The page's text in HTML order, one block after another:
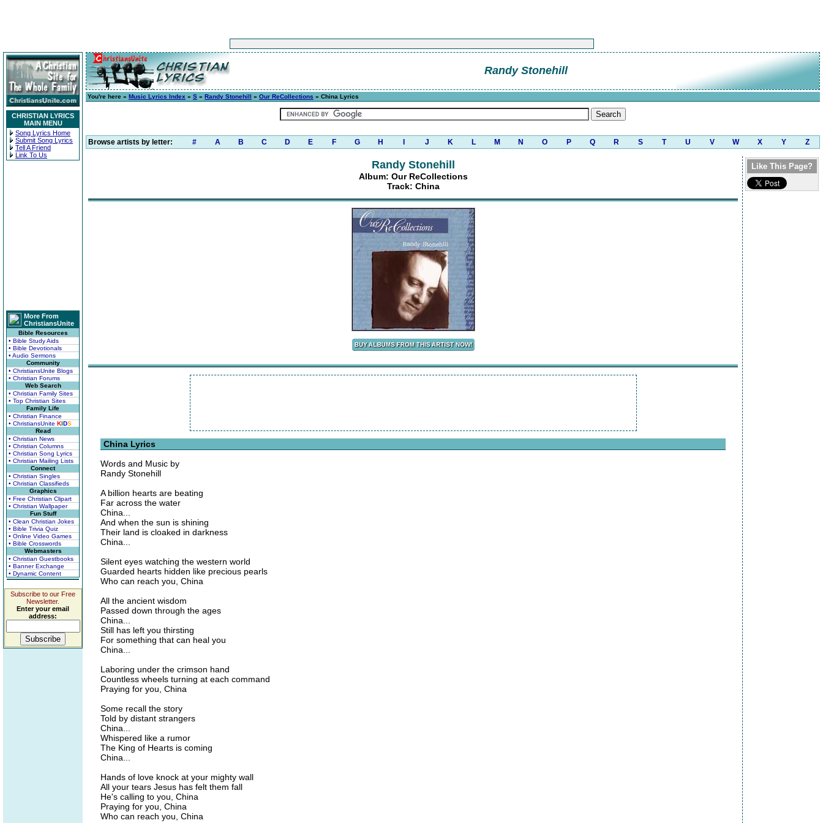
CHRISTIAN LYRICS
MAIN MENU
Song Lyrics Home
Submit Song Lyrics
Tell A Friend
Link To Us
More From
ChristiansUnite
Bible Resources
• Bible Study Aids
• Bible Devotionals
• Audio Sermons
Community
• ChristiansUnite Blogs
• Christian Forums
Web Search
• Christian Family Sites
• Top Christian Sites
Family Life
• Christian Finance
• ChristiansUnite KIDS
Read
• Christian News
• Christian Columns
• Christian Song Lyrics
• Christian Mailing Lists
Connect
• Christian Singles
• Christian Classifieds
Graphics
• Free Christian Clipart
• Christian Wallpaper
Fun Stuff
• Clean Christian Jokes
• Bible Trivia Quiz
• Online Video Games
• Bible Crosswords
Webmasters
• Christian Guestbooks
• Banner Exchange
• Dynamic Content
Subscribe to our Free
Newsletter.
Enter your email
address:
Randy Stonehill
You're here » Music Lyrics Index » S » Randy Stonehill » Our ReCollections » China Lyrics
Browse artists by letter: # A B C D E F G H J K L M N O P Q R S T U V W X Y Z
Randy Stonehill
Album: Our ReCollections
Track: China
China Lyrics
Words and Music by
Randy Stonehill
A billion hearts are beating
Far across the water
China...
And when the sun is shining
Their land is cloaked in darkness
China...
Silent eyes watching the western world
Guarded hearts hidden like precious pearls
Who can reach you, China
All the ancient wisdom
Passed down through the ages
China...
Still has left you thirsting
For something that can heal you
China...
Laboring under the crimson hand
Countless wheels turning at each command
Praying for you, China
Some recall the story
Told by distant strangers
China...
Whispered like a rumor
The King of Hearts is coming
China...
Hands of love knock at your mighty wall
All your tears Jesus has felt them fall
He's calling to you, China
Praying for you, China
Who can reach you, China
Like This Page?